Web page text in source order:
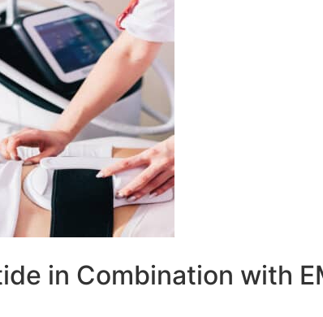
in Combination with